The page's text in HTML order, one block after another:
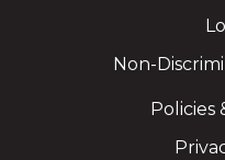
Non-
Policies